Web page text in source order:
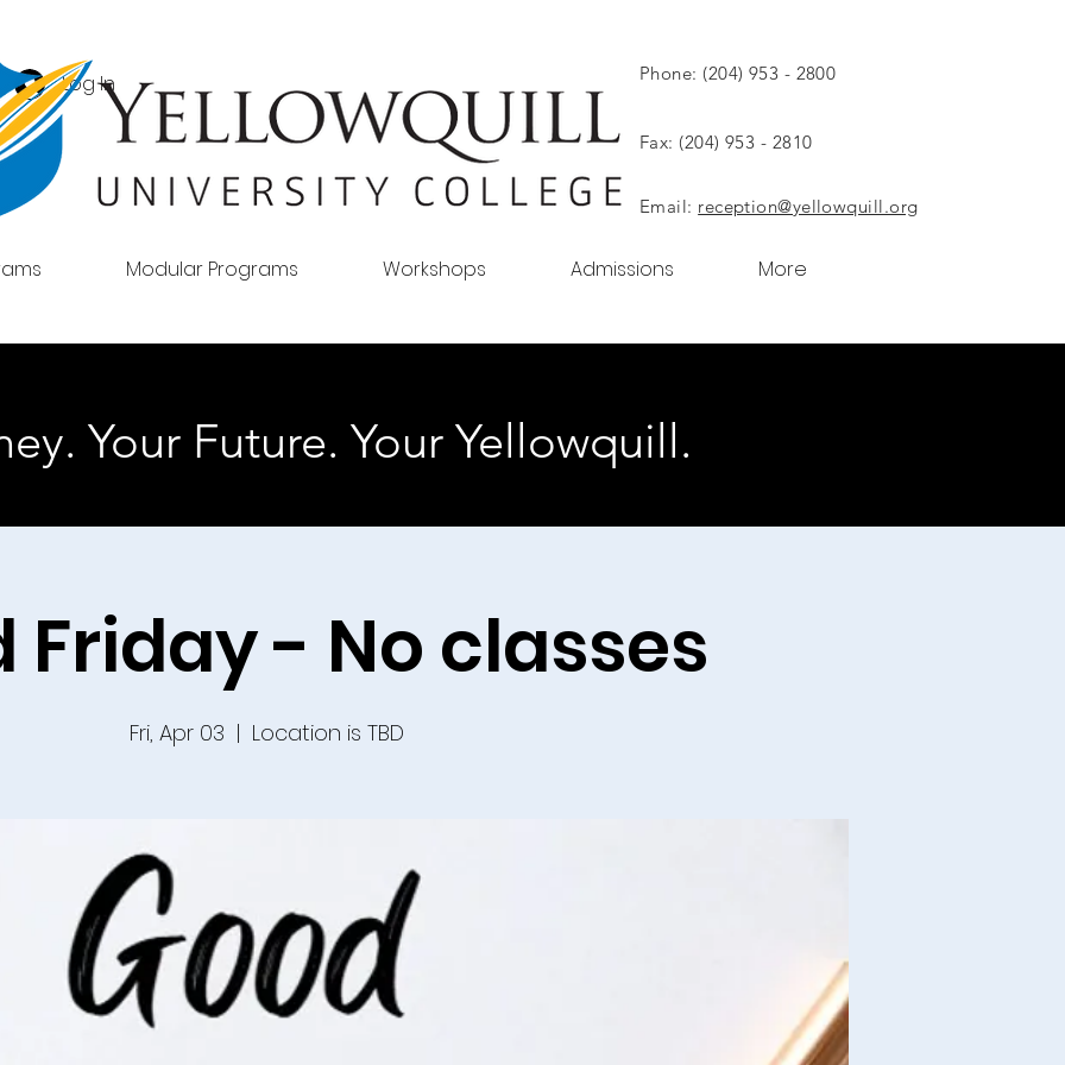
Log In Phone: (204) 953 - 2800
Fax: (204) 953 - 2810
Email: reception@yellowquill.org
Modular Programs Workshops Admissions More
Your Future. Your Yellowquill.
Friday - No classes
Fri, Apr 03
  |
Location is TBD